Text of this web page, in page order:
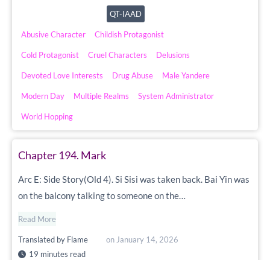
QT-IAAD
Abusive Character Childish Protagonist
Cold Protagonist Cruel Characters Delusions
Devoted Love Interests Drug Abuse Male Yandere
Modern Day Multiple Realms System Administrator
World Hopping
Chapter 194. Mark
Translated by Flame on January 14, 2026
19 minutes read
Arc E: Side Story(Old 4). Si Sisi was taken back. Bai Yin was
on the balcony talking to someone on the…
Read More